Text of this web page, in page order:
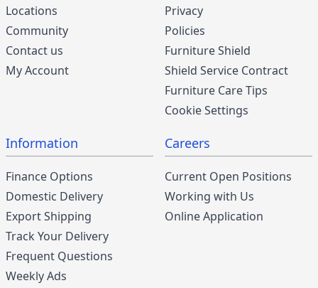
Locations
Community
Contact us
My Account
Privacy
Policies
Furniture Shield
Shield Service Contract
Furniture Care Tips
Cookie Settings
Information
Finance Options
Domestic Delivery
Export Shipping
Track Your Delivery
Frequent Questions
Weekly Ads
Careers
Current Open Positions
Working with Us
Online Application